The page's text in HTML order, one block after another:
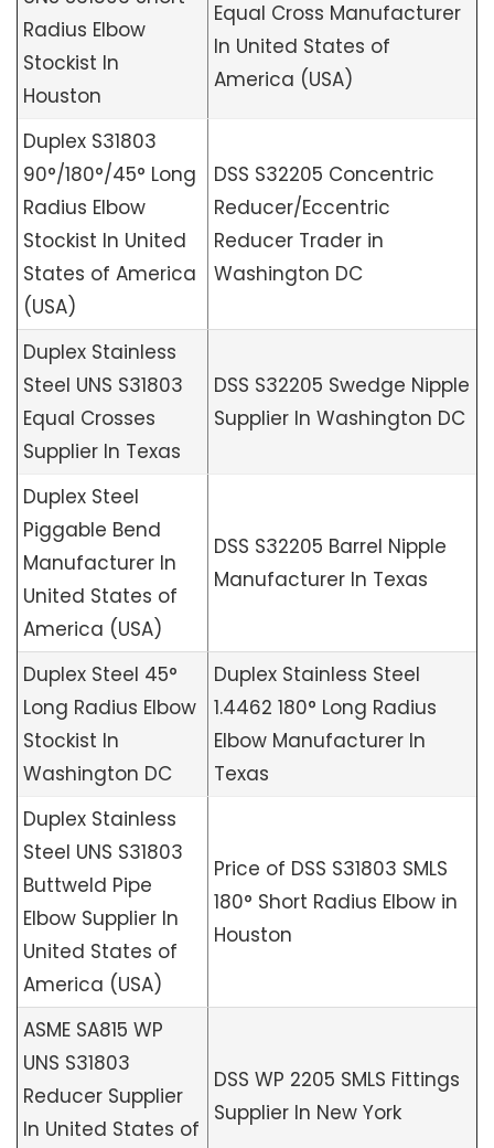
Radius Elbow
Stockist In
Houston
Equal Cross Manufacturer
In United States of
America (USA)
Duplex S31803
90°/180°/45° Long
Radius Elbow
Stockist In United
States of America
(USA)
DSS S32205 Concentric
Reducer/Eccentric
Reducer Trader in
Washington DC
Duplex Stainless
Steel UNS S31803
Equal Crosses
Supplier In Texas
DSS S32205 Swedge Nipple
Supplier In Washington DC
Duplex Steel
Piggable Bend
Manufacturer In
United States of
America (USA)
DSS S32205 Barrel Nipple
Manufacturer In Texas
Duplex Steel 45°
Long Radius Elbow
Stockist In
Washington DC
Duplex Stainless Steel
1.4462 180° Long Radius
Elbow Manufacturer In
Texas
Duplex Stainless
Steel UNS S31803
Buttweld Pipe
Elbow Supplier In
United States of
America (USA)
Price of DSS S31803 SMLS
180° Short Radius Elbow in
Houston
ASME SA815 WP
UNS S31803
Reducer Supplier
In United States of
DSS WP 2205 SMLS Fittings
Supplier In New York